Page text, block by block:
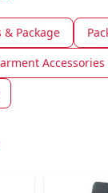
Package
Accessories